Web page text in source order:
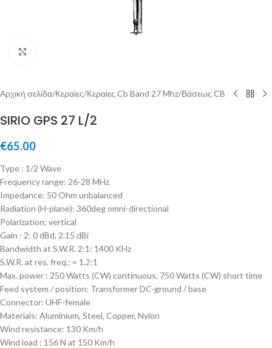
Αρχική σελίδα/Κεραίες/Κεραίες Cb Band 27 Mhz/Βάσεως CB
SIRIO GPS 27 L/2
€65.00
Type : 1/2 Wave
Frequency range: 26-28 MHz
Impedance: 50 Ohm unbalanced
Radiation (H-plane): 360deg omni-directional
Polarization: vertical
Gain : 2: 0 dBd, 2.15 dBi
Bandwidth at S.W.R. 2:1: 1400 KHz
S.W.R. at res. freq.: = 1.2:1
Max. power : 250 Watts (CW) continuous, 750 Watts (CW) short time
Feed system / position: Transformer DC-ground / base
Connector: UHF-female
Materials: Aluminium, Steel, Copper, Nylon
Wind resistance: 130 Km/h
Wind load : 156 N at 150 Km/h